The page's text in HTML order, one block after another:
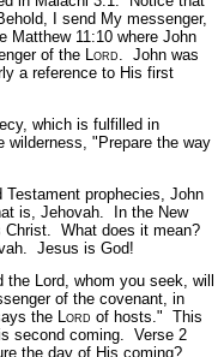
I send My messenger,
Matthew 11:10 where John
of the Lord. John was
a reference to His first
which is fulfilled in
wilderness, "Prepare the way
prophecies, John
is, Jehovah. In the New
Christ. What does it mean?
Jesus is God!
the Lord, whom you seek, will
of the covenant, in
the Lord of hosts." This
second coming. Verse 2
the day of His coming?